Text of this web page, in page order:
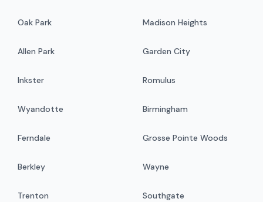
Oak Park Madison Heights
Allen Park Garden City
Inkster Romulus
Wyandotte Birmingham
Ferndale Grosse Pointe Woods
Berkley Wayne
Trenton Southgate